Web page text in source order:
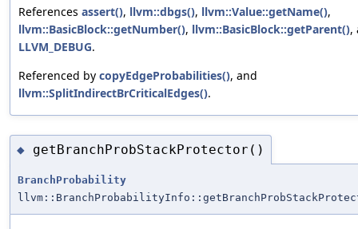
References assert(), llvm::dbgs(), llvm::Value::getName(),
llvm::BasicBlock::getNumber(), llvm::BasicBlock::getParent(),
LLVM_DEBUG.
Referenced by copyEdgeProbabilities(), and
llvm::SplitIndirectBrCriticalEdges().
◆ getBranchProbStackProtector()
BranchProbability